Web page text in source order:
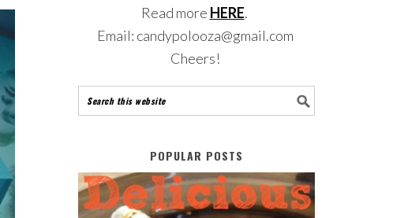
Read more HERE.
Email: candypolooza@gmail.com
Cheers!
POPULAR POSTS